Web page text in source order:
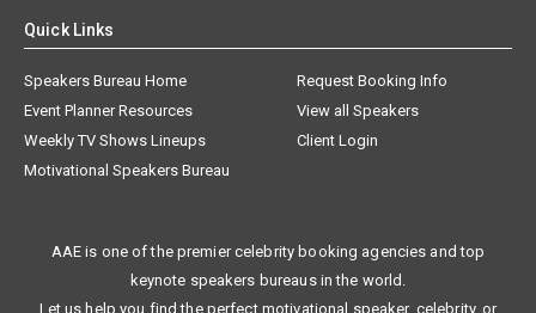
Quick Links
Speakers Bureau Home
Request Booking Info
Event Planner Resources
View all Speakers
Weekly TV Shows Lineups
Client Login
Motivational Speakers Bureau
AAE is one of the premier celebrity booking agencies and top
keynote speakers bureaus in the world.
Let us help you find the perfect motivational speaker, celebrity, or